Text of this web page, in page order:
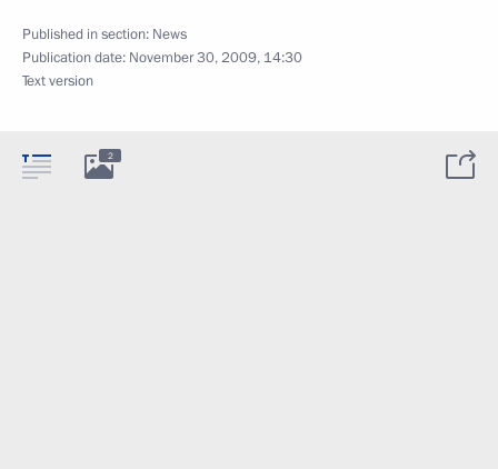
Published in section: News
Publication date: November 30, 2009, 14:30
Text version
2